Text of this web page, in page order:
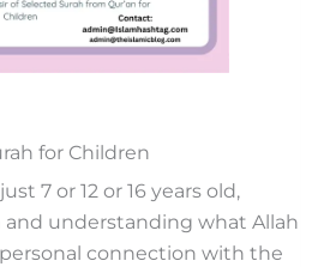
for Children
7 or 12 or 16 years old,
and understanding what Allah
connection with the